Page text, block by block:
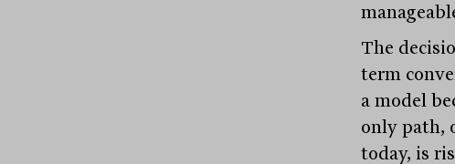
The
term
a model
only path,
today, is